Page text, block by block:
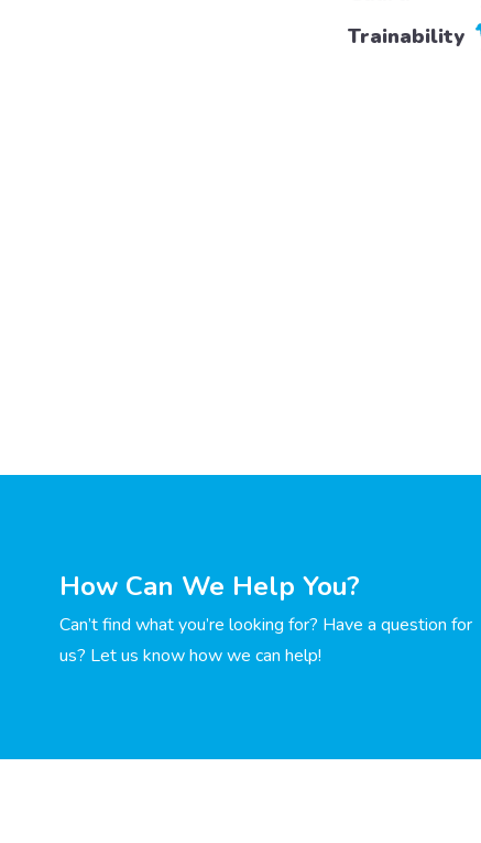
Trainability
How Can We Help You?
Can’t find what you’re looking for? Have a question for
us? Let us know how we can help!